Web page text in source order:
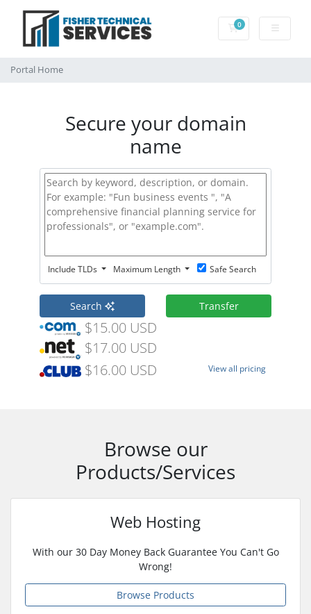
0Shopping Cart
Portal Home
Secure your domain
name
Include TLDs Maximum Length Safe Search
Search Transfer
$15.00 USD
$17.00 USD
$16.00 USD
View all pricing
Browse our
Products/Services
Web Hosting
With our 30 Day Money Back Guarantee You Can't Go
Wrong!
Browse Products